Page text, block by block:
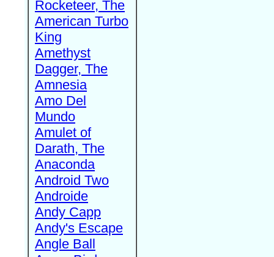
Rocketeer, The
American Turbo
King
Amethyst
Dagger, The
Amnesia
Amo Del
Mundo
Amulet of
Darath, The
Anaconda
Android Two
Androide
Andy Capp
Andy's Escape
Angle Ball